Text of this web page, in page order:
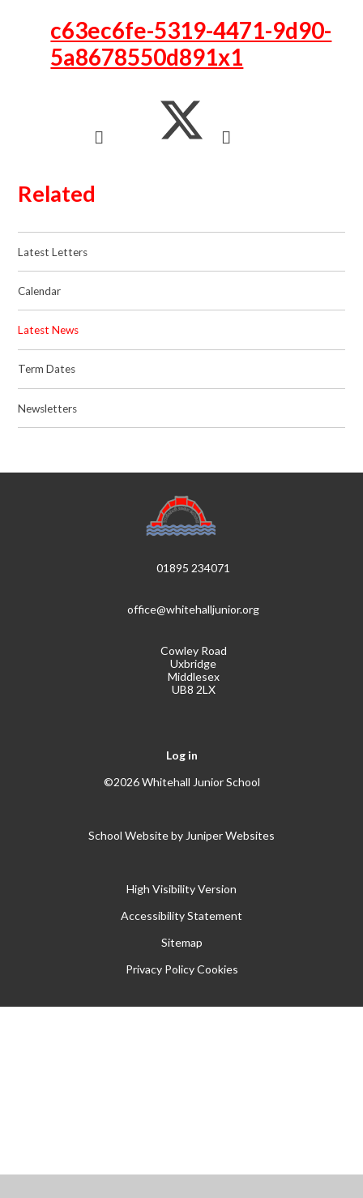
c63ec6fe-5319-4471-9d90-
5a8678550d891x1
Related
Latest Letters
Calendar
Latest News
Term Dates
Newsletters
01895 234071
office@whitehalljunior.org
Cowley Road
Uxbridge
Middlesex
UB8 2LX
Log in
©2026 Whitehall Junior School
School Website by Juniper Websites
High Visibility Version
Accessibility Statement
Sitemap
Privacy Policy Cookies